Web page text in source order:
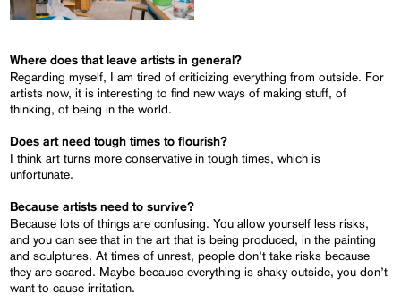
Where does that leave artists in general?
Regarding myself, I am tired of criticizing everything from outside. For
artists now, it is interesting to find new ways of making stuff, of
thinking, of being in the world.
Does art need tough times to flourish?
I think art turns more conservative in tough times, which is
unfortunate.
Because artists need to survive?
Because lots of things are confusing. You allow yourself less risks,
and you can see that in the art that is being produced, in the painting
and sculptures. At times of unrest, people don’t take risks because
they are scared. Maybe because everything is shaky outside, you don’t
want to cause irritation.